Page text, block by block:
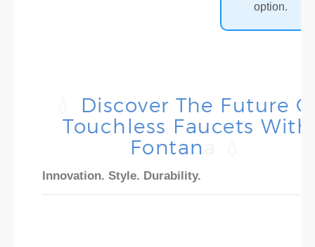
option.
Discover The Future
Touchless Faucets With
Fontan
Innovation. Style. Durability.